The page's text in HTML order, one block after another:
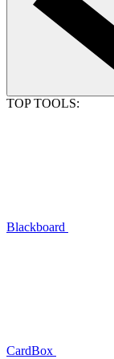
TOP TOOLS:
Blackboard
CardBox